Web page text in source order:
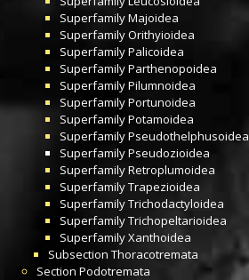
SuperfamilyMajoidea
SuperfamilyOrithyioidea
SuperfamilyPalicoidea
SuperfamilyParthenopoidea
SuperfamilyPilumnoidea
SuperfamilyPortunoidea
SuperfamilyPotamoidea
SuperfamilyPseudothelphusoidea
SuperfamilyPseudozioidea
SuperfamilyRetroplumoidea
SuperfamilyTrapezioidea
SuperfamilyTrichodactyloidea
SuperfamilyTrichopeltarioidea
SuperfamilyXanthoidea
Subsection Thoracotremata
Section Podotremata